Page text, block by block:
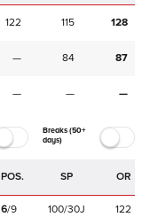
122 115 128
— 84 87
— — —
Breaks (50+
days)
POS. SP OR
6/9 100/30J
122